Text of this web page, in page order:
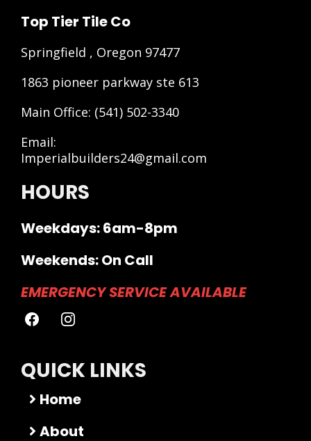
Top Tier Tile Co
Springfield , Oregon 97477
1863 pioneer parkway ste 613
Main Office: (541) 502-3340
Email:
Imperialbuilders24@gmail.com
HOURS
Weekdays: 6am-8pm
Weekends: On Call
EMERGENCY SERVICE AVAILABLE
QUICK LINKS
Home
About